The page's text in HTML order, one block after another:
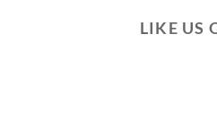
LIKE US